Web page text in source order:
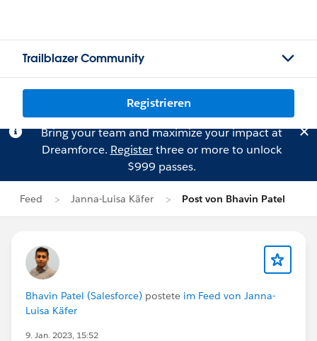
Trailblazer Community
Registrieren
Bring your team and maximize your impact at
Dreamforce. Registerthree or more to unlock
$999 passes.
Feed Janna-Luisa Käfer Post von Bhavin Patel
Bhavin Patel (Salesforce) postete im Feed von Janna-
Luisa Käfer
9. Jan. 2023, 15:52